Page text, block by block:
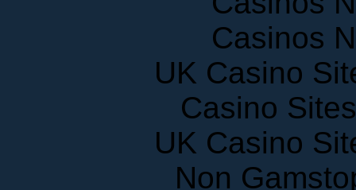
Casinos
UK Casino
Casino
UK Casino
Non